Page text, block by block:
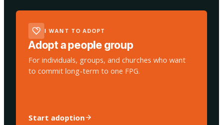
I WANT TO ADOPT
Adopt a people group
For individuals, groups, and churches who want
to commit long-term to one FPG.
Start adoption